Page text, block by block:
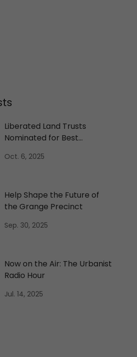
Liberated Land Trusts
Nominated for Best
Oct. 6, 2025
Help Shape the Future of
the Grange Precinct
Sep. 30, 2025
Now on the Air: The Urbanist
Radio Hour
Jul. 14, 2025